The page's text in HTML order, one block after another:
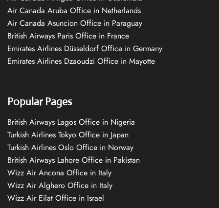
Air Canada Aruba Office in Netherlands
Air Canada Asuncion Office in Paraguay
British Airways Paris Office in France
Emirates Airlines Düsseldorf Office in Germany
Emirates Airlines Dzaoudzi Office in Mayotte
Popular Pages
British Airways Lagos Office in Nigeria
Turkish Airlines Tokyo Office in Japan
Turkish Airlines Oslo Office in Norway
British Airways Lahore Office in Pakistan
Wizz Air Ancona Office in Italy
Wizz Air Alghero Office in Italy
Wizz Air Eilat Office in Israel